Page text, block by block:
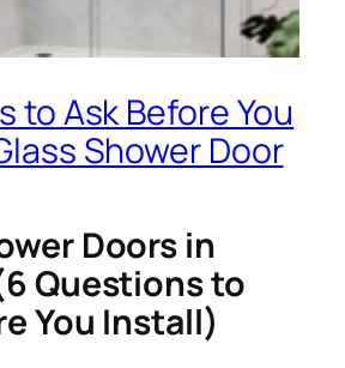
to Ask Before You
Shower Door
Doors in
Questions to
You Install)